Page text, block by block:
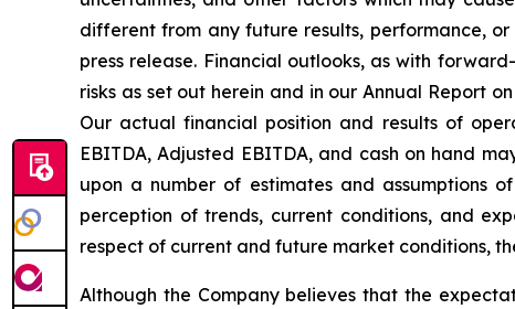
different from any future results, performance,
press release. Financial outlooks, as with
risks as set out herein and in our Annual Report
Our actual financial position and results of
EBITDA, Adjusted EBITDA, and cash on hand
upon a number of estimates and assumptions
perception of trends, current conditions, and
respect of current and future market conditions,
Although the Company believes that the